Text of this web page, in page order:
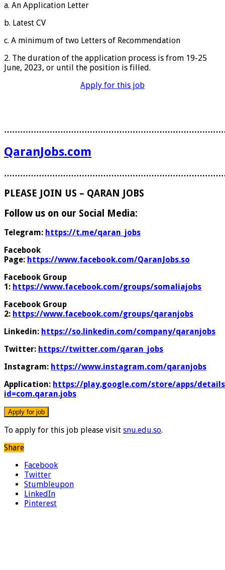
a. An Application Letter
b. Latest CV
c. A minimum of two Letters of Recommendation
2. The duration of the application process is from 19-25
June, 2023, or until the position is filled.
Apply for this job
QaranJobs.com
PLEASE JOIN US – QARAN JOBS
Follow us on our Social Media:
Telegram: https://t.me/qaran_jobs
Facebook
Page: https://www.facebook.com/QaranJobs.so
Facebook Group
1: https://www.facebook.com/groups/somaliajobs
Facebook Group
2: https://www.facebook.com/groups/qaranjobs
Linkedin: https://so.linkedin.com/company/qaranjobs
Twitter: https://twitter.com/qaran_jobs
Instagram: https://www.instagram.com/qaranjobs
Application: https://play.google.com/store/apps/
id=com.qaran.jobs
To apply for this job please visit snu.edu.so.
Share
Facebook
Twitter
Stumbleupon
LinkedIn
Pinterest